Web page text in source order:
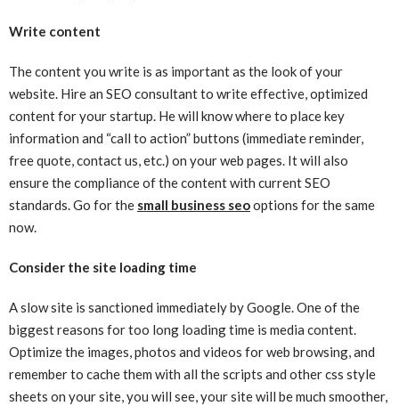
Write content
The content you write is as important as the look of your
website. Hire an SEO consultant to write effective, optimized
content for your startup. He will know where to place key
information and “call to action” buttons (immediate reminder,
free quote, contact us, etc.) on your web pages. It will also
ensure the compliance of the content with current SEO
standards. Go for the small business seooptions for the same
now.
Consider the site loading time
A slow site is sanctioned immediately by Google. One of the
biggest reasons for too long loading time is media content.
Optimize the images, photos and videos for web browsing, and
remember to cache them with all the scripts and other css style
sheets on your site, you will see, your site will be much smoother,